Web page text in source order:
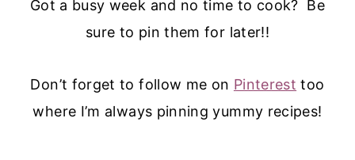
Got a busy week and no time to cook? Be
sure to pin them for later!!
Don’t forget to follow me on Pinterest too
where I’m always pinning yummy recipes!